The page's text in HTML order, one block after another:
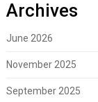
Archives
June 2026
November 2025
September 2025